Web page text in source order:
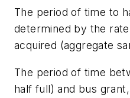
The period of time to
determined by the
acquired (aggregate
The period of time
half full) and bus